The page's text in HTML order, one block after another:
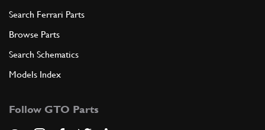
Search Ferrari Parts
Browse Parts
Search Schematics
Models Index
Follow GTO Parts